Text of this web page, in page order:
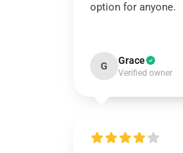
option for anyone.
G Grace
Verified owner